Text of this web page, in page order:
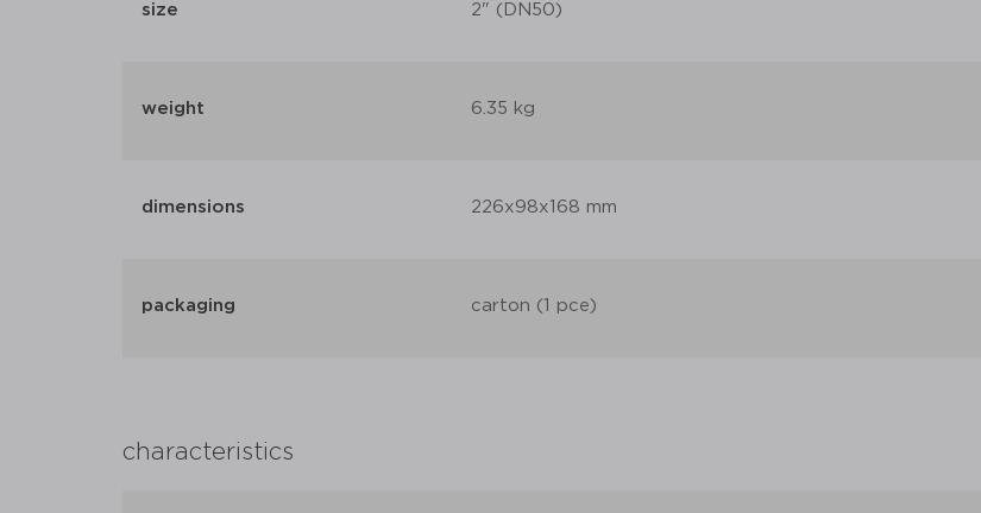
size 2" (DN50)
weight 6.35 kg
dimensions 226x98x168 mm
packaging carton (1 pce)
characteristics